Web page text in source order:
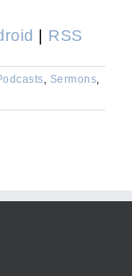
RSS
, Sermons,